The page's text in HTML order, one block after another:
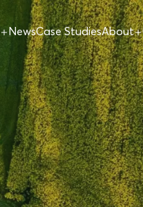
NewsCase StudiesAbout